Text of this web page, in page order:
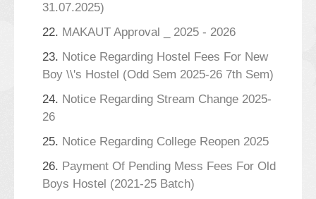
31.07.2025)
22. MAKAUT Approval _ 2025 - 2026
23. Notice Regarding Hostel Fees For New
Boy \\'s Hostel (Odd Sem 2025-26 7th Sem)
24. Notice Regarding Stream Change 2025-
26
25. Notice Regarding College Reopen 2025
26. Payment Of Pending Mess Fees For Old
Boys Hostel (2021-25 Batch)